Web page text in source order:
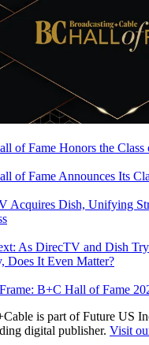
of Fame Honors the Class
of Fame Announces Its
Acquires Dish, Unifying
As DirecTV and Dish
Does It Even Matter?
B+C Hall of Fame
is part of Future US
digital publisher. Visit